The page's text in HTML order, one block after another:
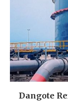
Dangote